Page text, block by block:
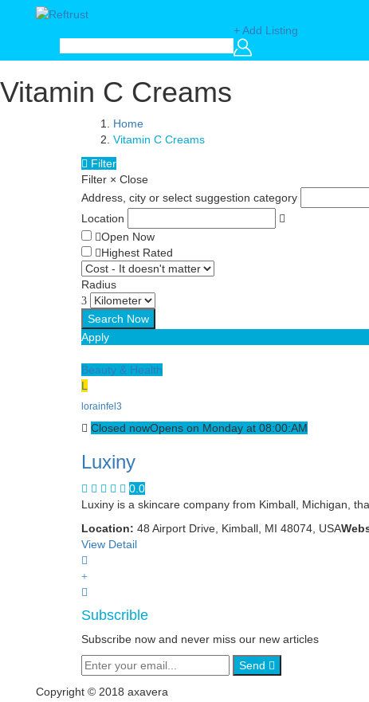
+ Add Listing
Vitamin C Creams
Home
Vitamin C Creams
Filter
Filter × Close
Address, city or select suggestion category
Location
Open Now
Highest Rated
Radius
Apply
Beauty & Health
L
lorainfel3
Closed nowOpens on Monday at 08:00:AM
Luxiny
0.0
Luxiny is a skincare company from Kimball, Michigan,
Location: 48 Airport Drive, Kimball, MI 48074, USA
View Detail
Subscrible
Subscribe now and never miss our new articles
Send
Copyright © 2018 axavera